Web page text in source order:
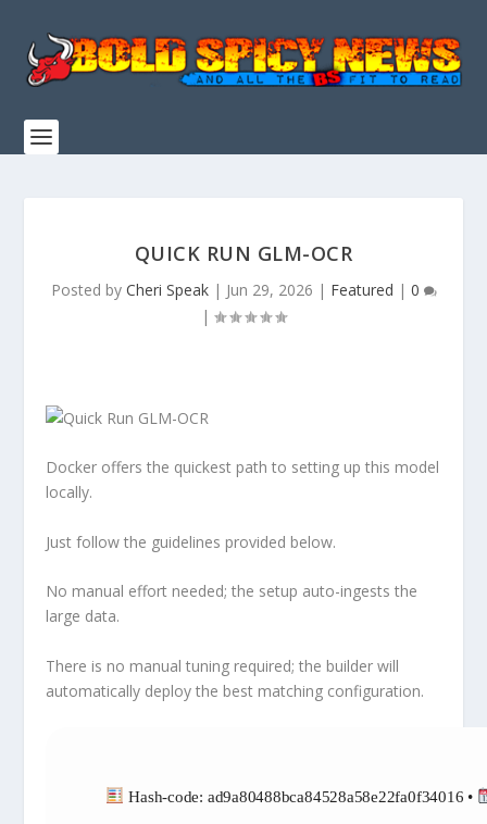
QUICK RUN GLM-OCR
Posted by Cheri Speak| Jun 29, 2026 | Featured | 0
|
Docker offers the quickest path to setting up this model
locally.
Just follow the guidelines provided below.
No manual effort needed; the setup auto-ingests the
large data.
There is no manual tuning required; the builder will
automatically deploy the best matching configuration.
Hash-code: ad9a80488bca84528a58e22fa0f34016 •